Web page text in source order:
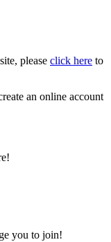
please click here to
an online account
you to join!